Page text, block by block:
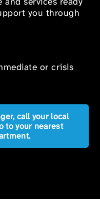
you through
or crisis
call your local
to your nearest